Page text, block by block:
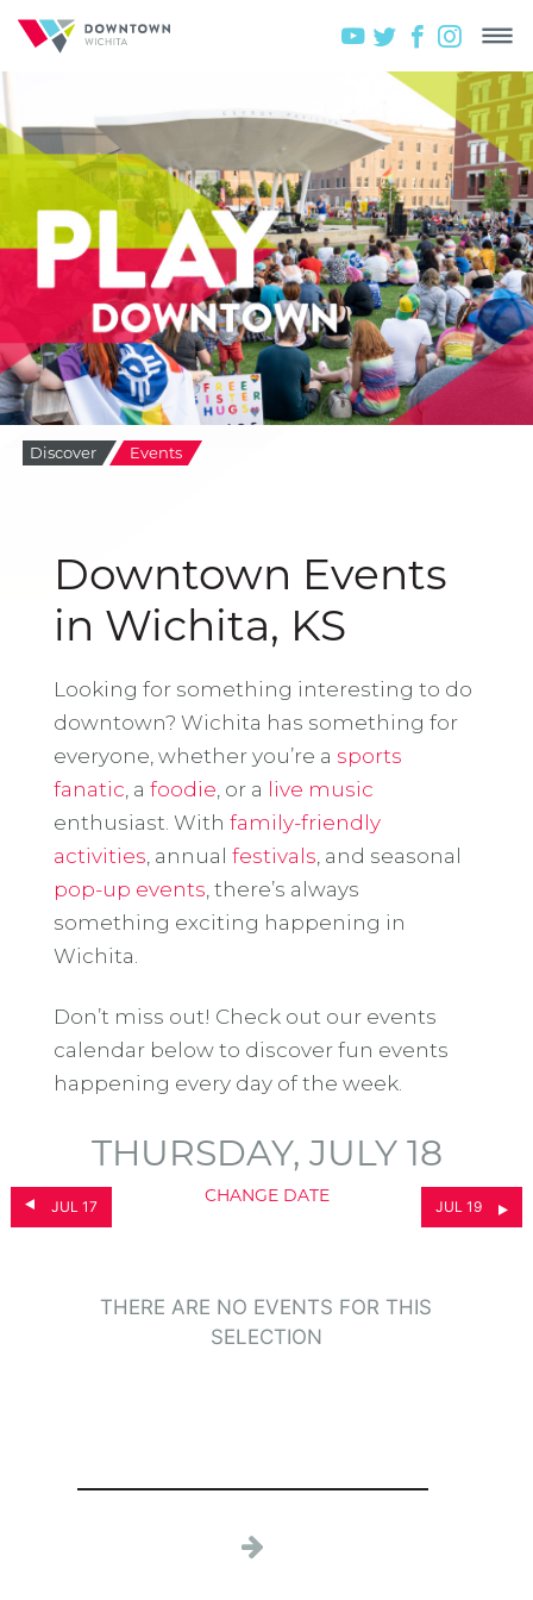
Discover Events
Downtown Events
in Wichita, KS
Looking for something interesting to do
downtown? Wichita has something for
everyone, whether you’re a sports
fanatic , a foodie , or a live music
enthusiast. With family-friendly
activities , annual festivals , and seasonal
pop-up events , there’s always
something exciting happening in
Wichita.
Don’t miss out! Check out our events
calendar below to discover fun events
happening every day of the week.
JUL 17
THURSDAY, JULY 18
CHANGE DATE
JUL 19
THERE ARE NO EVENTS FOR THIS
SELECTION